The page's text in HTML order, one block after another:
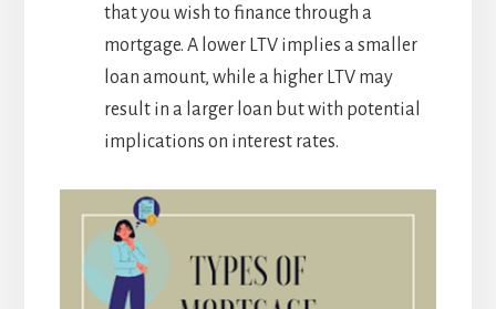
that you wish to finance through a
mortgage. A lower LTV implies a smaller
loan amount, while a higher LTV may
result in a larger loan but with potential
implications on interest rates.